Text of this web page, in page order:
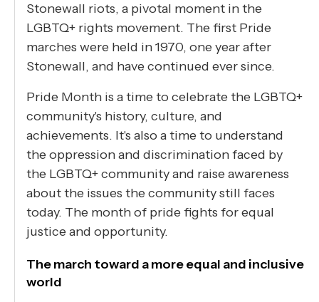
Stonewall riots, a pivotal moment in the
LGBTQ+ rights movement. The first Pride
marches were held in 1970, one year after
Stonewall, and have continued ever since.
Pride Month is a time to celebrate the LGBTQ+
community's history, culture, and
achievements. It's also a time to understand
the oppression and discrimination faced by
the LGBTQ+ community and raise awareness
about the issues the community still faces
today. The month of pride fights for equal
justice and opportunity.
The march toward a more equal and inclusive
world